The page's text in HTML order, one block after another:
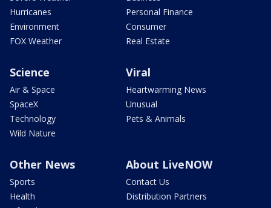
Hurricanes
Environment
FOX Weather
Personal Finance
Consumer
Real Estate
Science
Air & Space
SpaceX
Technology
Wild Nature
Viral
Heartwarming News
Unusual
Pets & Animals
Other News
Sports
Health
About LiveNOW
Contact Us
Distribution Partners